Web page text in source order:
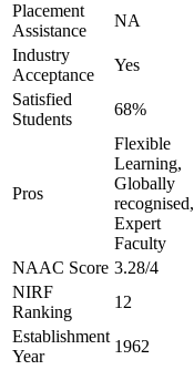
Placement
Assistance
NA
Industry
Acceptance
Yes
Satisfied
Students
68%
Pros
Flexible
Learning,
Globally
recognised,
Expert
Faculty
NAAC Score 3.28/4
NIRF
Ranking
12
Establishment
Year
1962